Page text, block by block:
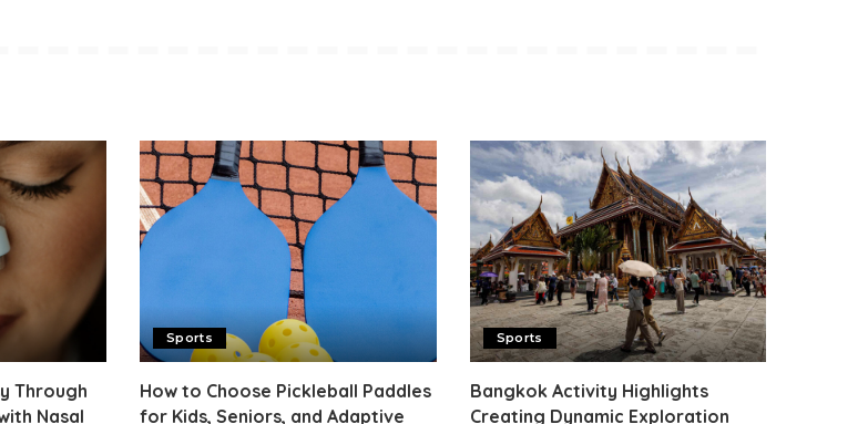
Through
Nasal
Sports
How to Choose Pickleball Paddles
for Kids, Seniors, and Adaptive
Sports
Bangkok Activity Highlights
Creating Dynamic Exploration